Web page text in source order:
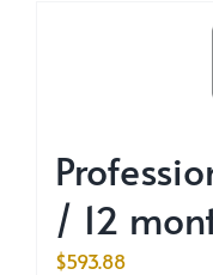
/ 12
$593.88